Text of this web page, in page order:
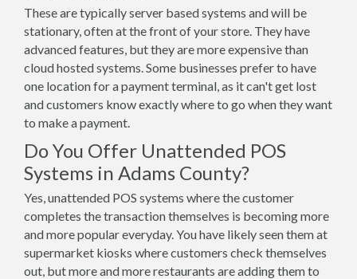
These are typically server based systems and will be
stationary, often at the front of your store. They have
advanced features, but they are more expensive than
cloud hosted systems. Some businesses prefer to have
one location for a payment terminal, as it can't get lost
and customers know exactly where to go when they want
to make a payment.
Do You Offer Unattended POS
Systems in Adams County?
Yes, unattended POS systems where the customer
completes the transaction themselves is becoming more
and more popular everyday. You have likely seen them at
supermarket kiosks where customers check themselves
out, but more and more restaurants are adding them to